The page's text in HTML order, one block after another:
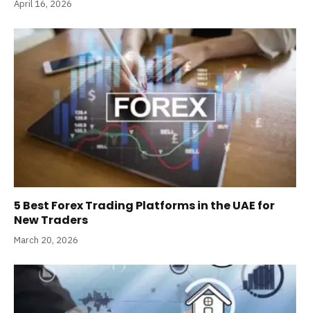
April 16, 2026
5 Best Forex Trading Platforms in the UAE for
New Traders
March 20, 2026